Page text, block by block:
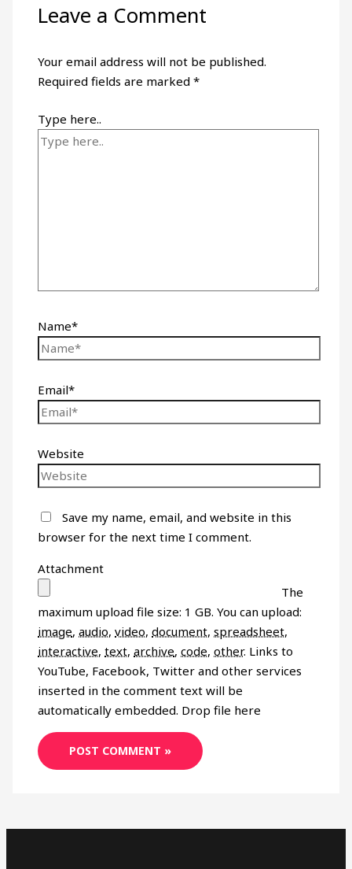
Leave a Comment
Your email address will not be published.
Required fields are marked*
Type here..
Name*
Email*
Website
Save my name, email, and website in this
browser for the next time I comment.
Attachment
The
maximum upload file size: 1 GB.You can upload:
image,audio,video,document,spreadsheet,
interactive,text,archive,code,other. Links to
YouTube, Facebook, Twitter and other services
inserted in the comment text will be
automatically embedded. Drop file here